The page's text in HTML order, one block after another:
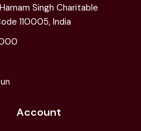
Singh Charitable
110005, India
Account